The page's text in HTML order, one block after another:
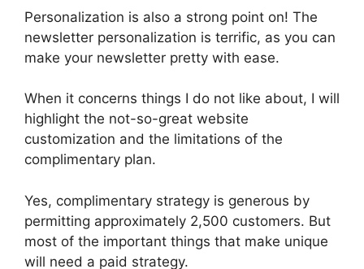
Personalization is also a strong point on! The
newsletter personalization is terrific, as you can
make your newsletter pretty with ease.
When it concerns things I do not like about, I will
highlight the not-so-great website
customization and the limitations of the
complimentary plan.
Yes, complimentary strategy is generous by
permitting approximately 2,500 customers. But
most of the important things that make unique
will need a paid strategy.